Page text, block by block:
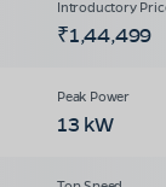
₹1,44,499
13 kW